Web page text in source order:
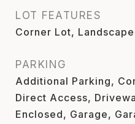
LOT FEATURES
Corner Lot,
PARKING
Additional Parking,
Direct Access,
Enclosed, Garage,